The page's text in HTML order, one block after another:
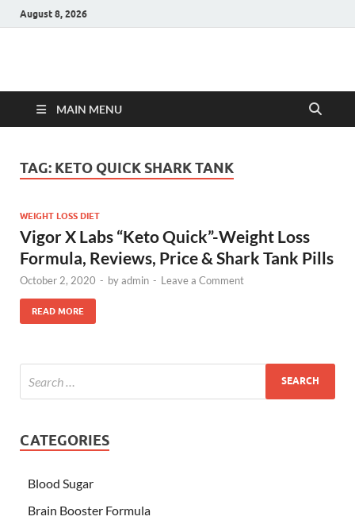
August 8, 2026
Hulk Supplements
MAIN MENU
TAG: KETO QUICK SHARK TANK
WEIGHT LOSS DIET
Vigor X Labs “Keto Quick”-Weight Loss
Formula, Reviews, Price & Shark Tank Pills
October 2, 2020 - byadmin - Leave a Comment
READ MORE
CATEGORIES
Blood Sugar
Brain Booster Formula